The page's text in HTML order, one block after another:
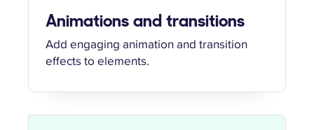
Animations and transitions
Add engaging animation and transition
effects to elements.